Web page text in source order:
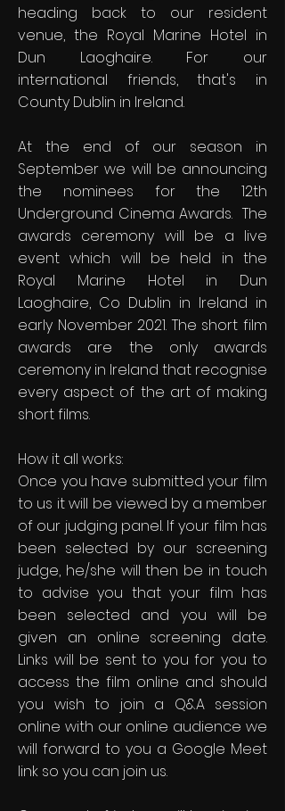
heading back to our resident
venue, the Royal Marine Hotel in
Dun Laoghaire. For our
international friends, that's in
County Dublin in Ireland.
At the end of our season in
September we will be announcing
the nominees for the 12th
Underground Cinema Awards. The
awards ceremony will be a live
event which will be held in the
Royal Marine Hotel in Dun
Laoghaire, Co Dublin in Ireland in
early November 2021. The short film
awards are the only awards
ceremony in Ireland that recognise
every aspect of the art of making
short films.
How it all works:
Once you have submitted your film
to us it will be viewed by a member
of our judging panel. If your film has
been selected by our screening
judge, he/she will then be in touch
to advise you that your film has
been selected and you will be
given an online screening date.
Links will be sent to you for you to
access the film online and should
you wish to join a Q&A session
online with our online audience we
will forward to you a Google Meet
link so you can join us.